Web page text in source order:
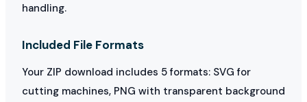
handling.
Included File Formats
Your ZIP download includes 5 formats: SVG for
cutting machines, PNG with transparent background